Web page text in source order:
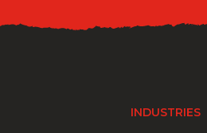
INDUSTRIES